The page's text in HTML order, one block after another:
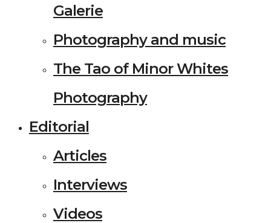
Galerie
Photography and music
The Tao of Minor Whites
Photography
Editorial
Articles
Interviews
Videos